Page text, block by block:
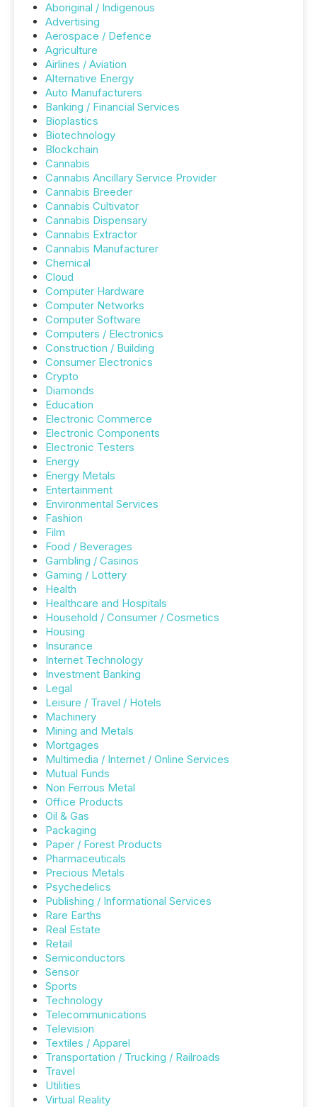
Aboriginal / Indigenous
Advertising
Aerospace / Defence
Agriculture
Airlines / Aviation
Alternative Energy
Auto Manufacturers
Banking / Financial Services
Bioplastics
Biotechnology
Blockchain
Cannabis
Cannabis Ancillary Service Provider
Cannabis Breeder
Cannabis Cultivator
Cannabis Dispensary
Cannabis Extractor
Cannabis Manufacturer
Chemical
Cloud
Computer Hardware
Computer Networks
Computer Software
Computers / Electronics
Construction / Building
Consumer Electronics
Crypto
Diamonds
Education
Electronic Commerce
Electronic Components
Electronic Testers
Energy
Energy Metals
Entertainment
Environmental Services
Fashion
Film
Food / Beverages
Gambling / Casinos
Gaming / Lottery
Health
Healthcare and Hospitals
Household / Consumer / Cosmetics
Housing
Insurance
Internet Technology
Investment Banking
Legal
Leisure / Travel / Hotels
Machinery
Mining and Metals
Mortgages
Multimedia / Internet / Online Services
Mutual Funds
Non Ferrous Metal
Office Products
Oil & Gas
Packaging
Paper / Forest Products
Pharmaceuticals
Precious Metals
Psychedelics
Publishing / Informational Services
Rare Earths
Real Estate
Retail
Semiconductors
Sensor
Sports
Technology
Telecommunications
Television
Textiles / Apparel
Transportation / Trucking / Railroads
Travel
Utilities
Virtual Reality